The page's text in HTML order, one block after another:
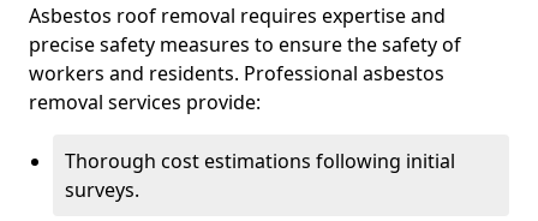
Asbestos roof removal requires expertise and
precise safety measures to ensure the safety of
workers and residents. Professional asbestos
removal services provide:
Thorough cost estimations following initial
surveys.